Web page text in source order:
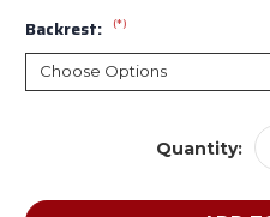
Backrest: (*)
Quantity: